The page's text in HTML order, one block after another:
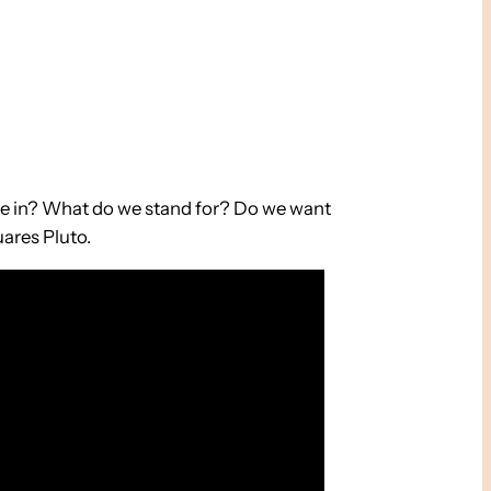
in? What do we stand for? Do we want
Pluto.